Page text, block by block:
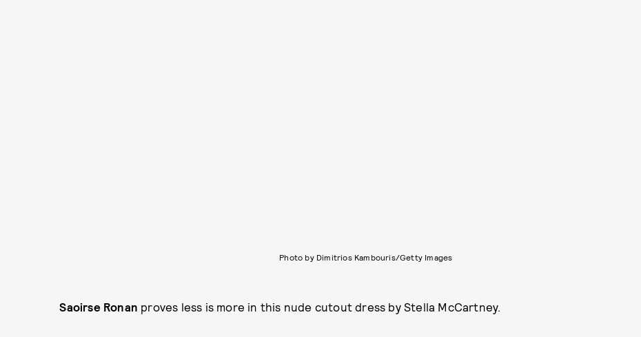
Photo by Dimitrios Kambouris/Getty Images
Saoirse Ronan proves less is more in this nude cutout dress by Stella McCartney.